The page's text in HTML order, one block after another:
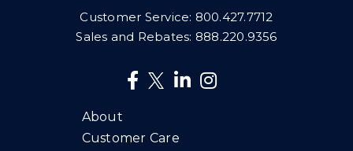
Customer Service: 800.427.7712
Sales and Rebates: 888.220.9356
About
Customer Care